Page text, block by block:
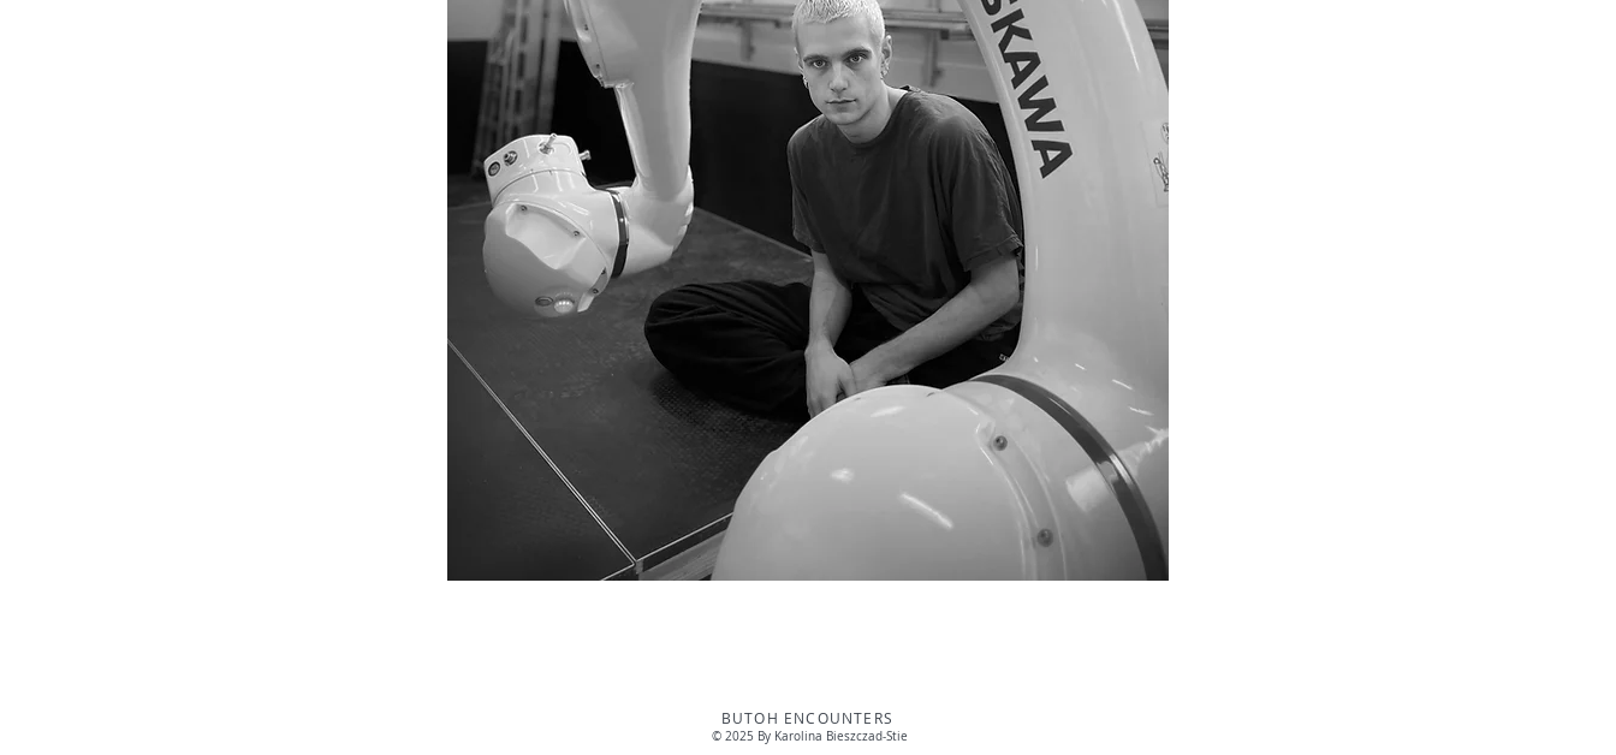
BUTOH ENCOUNTERS
© 2025 By Karolina Bieszczad-Stie